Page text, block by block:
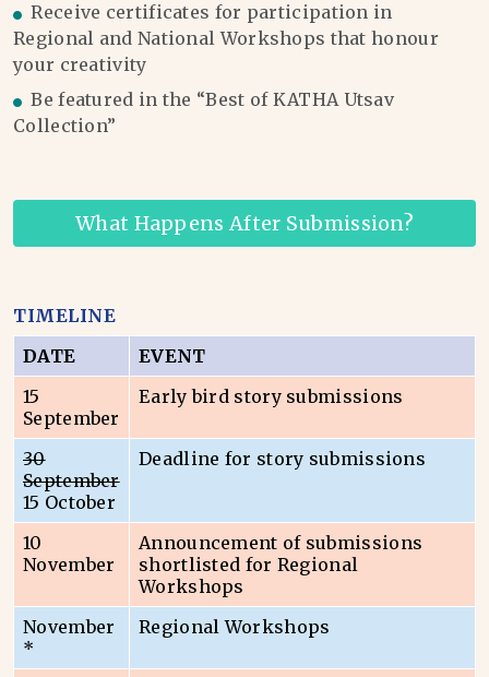
Receive certificates for participation in
Regional and National Workshops that honour
your creativity
Be featured in the “Best of KATHA Utsav
Collection”
What Happens After Submission?
TIMELINE
DATE
EVENT
15
September
Early bird story submissions
30
September
15 October
Deadline for story submissions
10
November
Announcement of submissions
shortlisted for Regional
Workshops
November
*
Regional Workshops